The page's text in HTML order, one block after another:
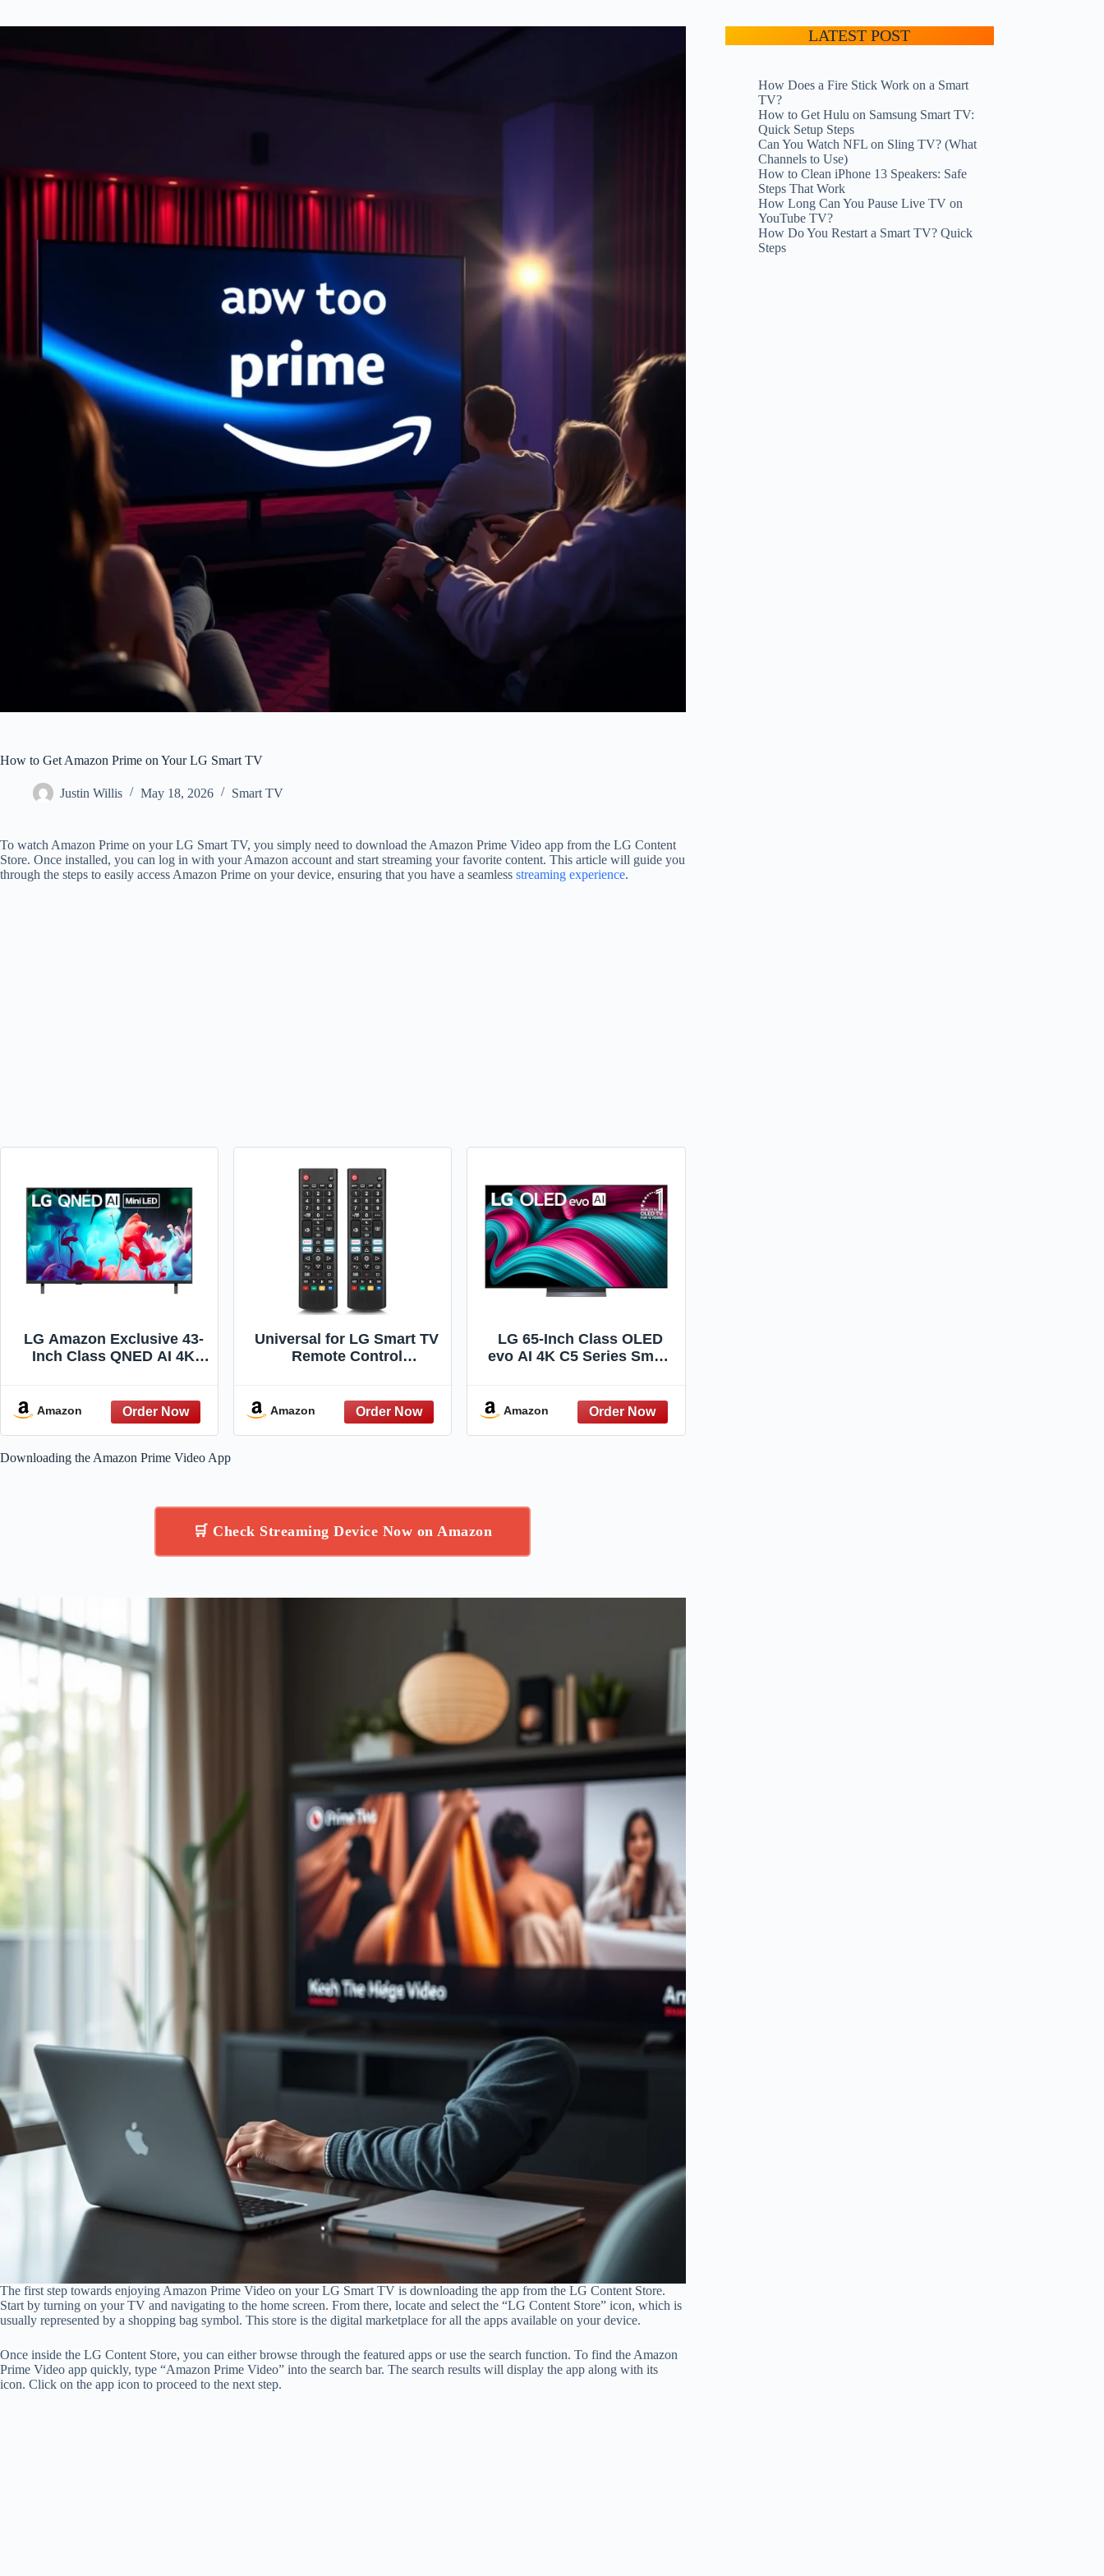
How to Get Amazon Prime on Your LG Smart TV
Justin Willis May 18, 2026 Smart TV
To watch Amazon Prime on your LG Smart TV, you simply need to download the Amazon Prime Video app from the LG Content
Store. Once installed, you can log in with your Amazon account and start streaming your favorite content. This article will guide you
through the steps to easily access Amazon Prime on your device, ensuring that you have a seamless streaming experience.
LG Amazon Exclusive 43-
Inch Class QNED AI 4K
HDR10, AI 4K Super
Upscaling, Filmmaker
Compatible with Alexa
Amazon
Universal for LG Smart TV
Remote Control
Amazon
LG 65-Inch Class OLED
evo AI 4K C5 Series Smart
Upscaling 4K, Filmmaker
Mode, Wow Orchestra,
Amazon
Downloading the Amazon Prime Video App
🛒 Check Streaming Device Now on Amazon
The first step towards enjoying Amazon Prime Video on your LG Smart TV is downloading the app from the LG Content Store.
Start by turning on your TV and navigating to the home screen. From there, locate and select the “LG Content Store” icon, which is
usually represented by a shopping bag symbol. This store is the digital marketplace for all the apps available on your device.
Once inside the LG Content Store, you can either browse through the featured apps or use the search function. To find the Amazon
Prime Video app quickly, type “Amazon Prime Video” into the search bar. The search results will display the app along with its
icon. Click on the app icon to proceed to the next step.
LATEST POST
How Does a Fire Stick Work on a Smart
TV?
How to Get Hulu on Samsung Smart TV:
Quick Setup Steps
Can You Watch NFL on Sling TV? (What
Channels to Use)
How to Clean iPhone 13 Speakers: Safe
Steps That Work
How Long Can You Pause Live TV on
YouTube TV?
How Do You Restart a Smart TV? Quick
Steps